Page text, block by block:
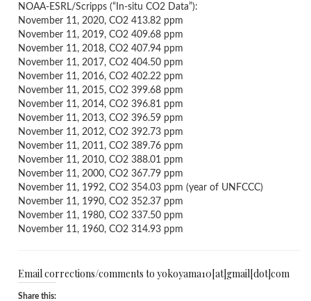
NOAA-ESRL/Scripps (“In-situ CO2 Data”):
November 11, 2020, CO2 413.82 ppm
November 11, 2019, CO2 409.68 ppm
November 11, 2018, CO2 407.94 ppm
November 11, 2017, CO2 404.50 ppm
November 11, 2016, CO2 402.22 ppm
November 11, 2015, CO2 399.68 ppm
November 11, 2014, CO2 396.81 ppm
November 11, 2013, CO2 396.59 ppm
November 11, 2012, CO2 392.73 ppm
November 11, 2011, CO2 389.76 ppm
November 11, 2010, CO2 388.01 ppm
November 11, 2000, CO2 367.79 ppm
November 11, 1992, CO2 354.03 ppm (year of UNFCCC)
November 11, 1990, CO2 352.37 ppm
November 11, 1980, CO2 337.50 ppm
November 11, 1960, CO2 314.93 ppm
Email corrections/comments to yokoyama10[at]gmail[dot]com
Share this: